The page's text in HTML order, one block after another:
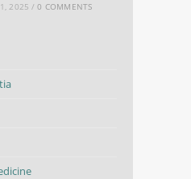
2025 / 0 COMMENTS